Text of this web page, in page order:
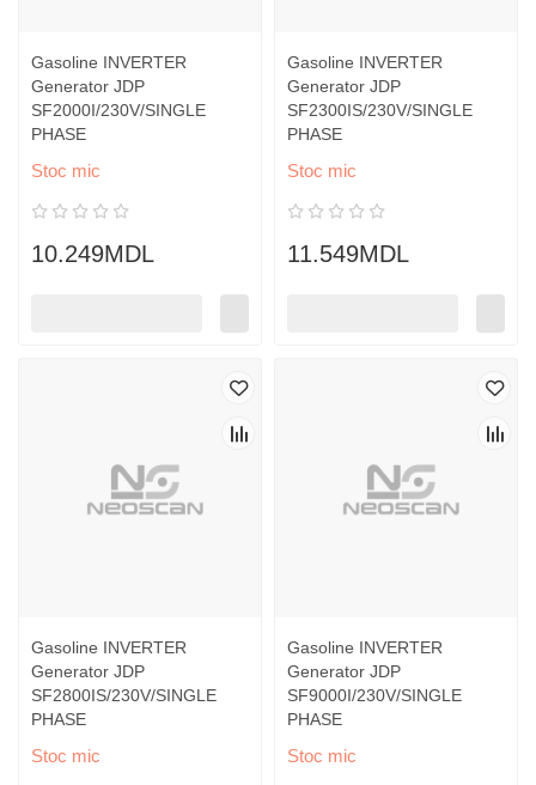
Gasoline INVERTER
Generator JDP
SF2000I/230V/SINGLE
PHASE
Stoc mic
10.249MDL
Gasoline INVERTER
Generator JDP
SF2300IS/230V/SINGLE
PHASE
Stoc mic
11.549MDL
Gasoline INVERTER
Generator JDP
SF2800IS/230V/SINGLE
PHASE
Stoc mic
Gasoline INVERTER
Generator JDP
SF9000I/230V/SINGLE
PHASE
Stoc mic